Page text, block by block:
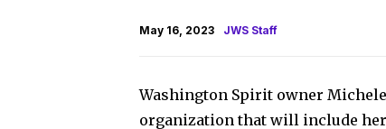
May 16, 2023 JWS Staff
Washington Spirit owner
organization that will include her